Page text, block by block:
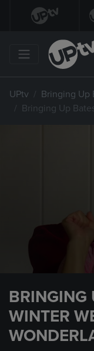
UPtv Bringing Up
Bringing Up
minute,
seconds
BRINGING
WINTER